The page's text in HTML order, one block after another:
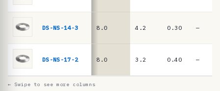
6
d
i
DS-NS-14-3 8.0 4.2 0.30 —
DS-NS-17-2 8.0 3.2 0.40 —
← Swipe to see more columns